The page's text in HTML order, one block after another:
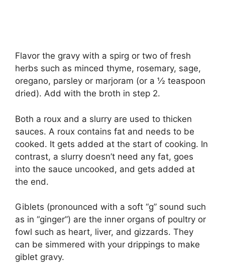
Flavor the gravy with a spirg or two of fresh
herbs such as minced thyme, rosemary, sage,
oregano, parsley or marjoram (or a ½ teaspoon
dried). Add with the broth in step 2.
Both a roux and a slurry are used to thicken
sauces. A roux contains fat and needs to be
cooked. It gets added at the start of cooking. In
contrast, a slurry doesn’t need any fat, goes
into the sauce uncooked, and gets added at
the end.
Giblets (pronounced with a soft “g” sound such
as in “ginger”) are the inner organs of poultry or
fowl such as heart, liver, and gizzards. They
can be simmered with your drippings to make
giblet gravy.